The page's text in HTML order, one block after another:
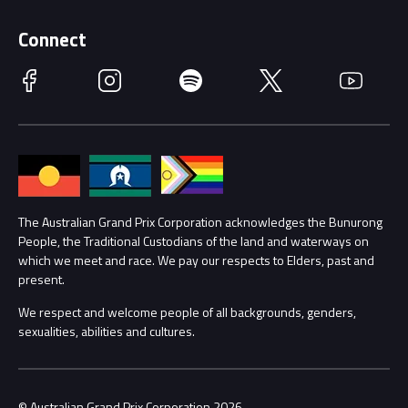
Getting Here
Accessibility
Families
Lost Property
Security
Conditions
Race Officials
Annual Report
Procurement Management
Child Safety
Contact Us
Connect
Facebook Instagram Spotify Twitter YouTube
The Australian Grand Prix Corporation acknowledges the Bunurong
People, the Traditional Custodians of the land and waterways on
which we meet and race. We pay our respects to Elders, past and
present.
We respect and welcome people of all backgrounds, genders,
sexualities, abilities and cultures.